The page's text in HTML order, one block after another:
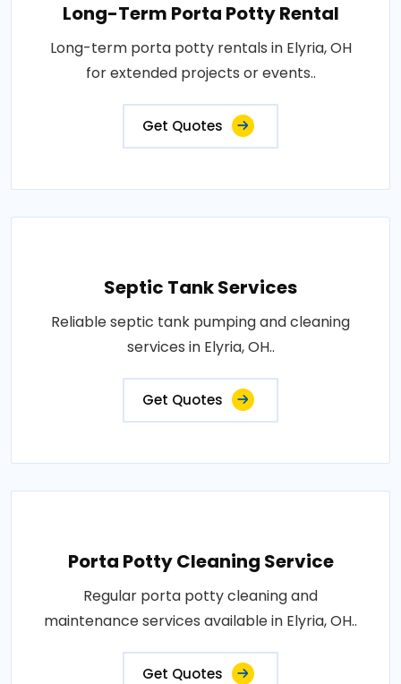
Long-Term Porta Potty Rental
Long-term porta potty rentals in Elyria, OH
for extended projects or events..
Get Quotes
Septic Tank Services
Reliable septic tank pumping and cleaning
services in Elyria, OH..
Get Quotes
Porta Potty Cleaning Service
Regular porta potty cleaning and
maintenance services available in Elyria, OH..
Get Quotes